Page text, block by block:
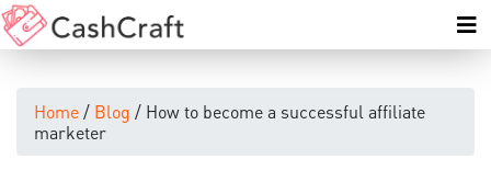
Home/ Blog / How to become a successful affiliate
marketer